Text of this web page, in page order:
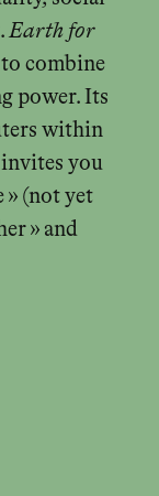
Earth for
combine
power. Its
within
invites you
» (not yet
» and